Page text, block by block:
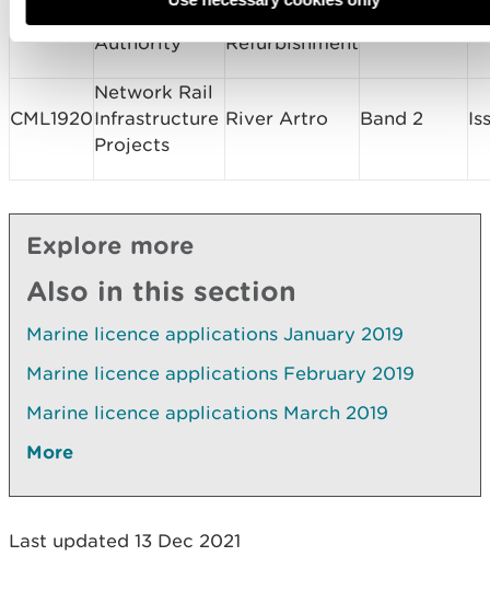
CML1934
Authority
Refurbishment
CML1920
Network Rail
Infrastructure
Projects
River Artro Band 2
Explore more
Also in this section
Marine licence applications January 2019
Marine licence applications February 2019
Marine licence applications March 2019
More
Last updated 13 Dec 2021